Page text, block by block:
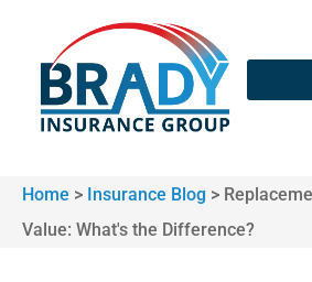
Home > Insurance Blog >
Value: What's the Difference?